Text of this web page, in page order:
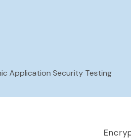
Application Security Testing